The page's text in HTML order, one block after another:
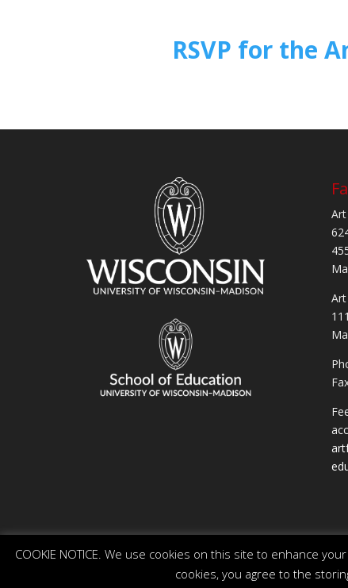
RSVP for the
© 2026 The Board of Regents of the
COOKIE NOTICE. We use cookies on this site to enhance
cookies, you agree to the